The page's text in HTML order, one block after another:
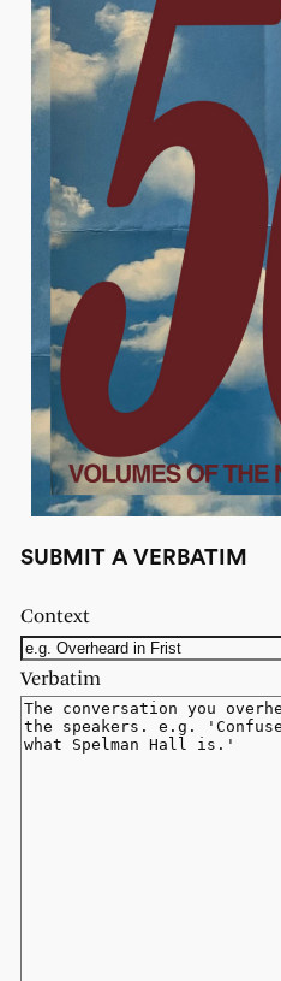
SUBMIT A VERBATIM
Context
Verbatim